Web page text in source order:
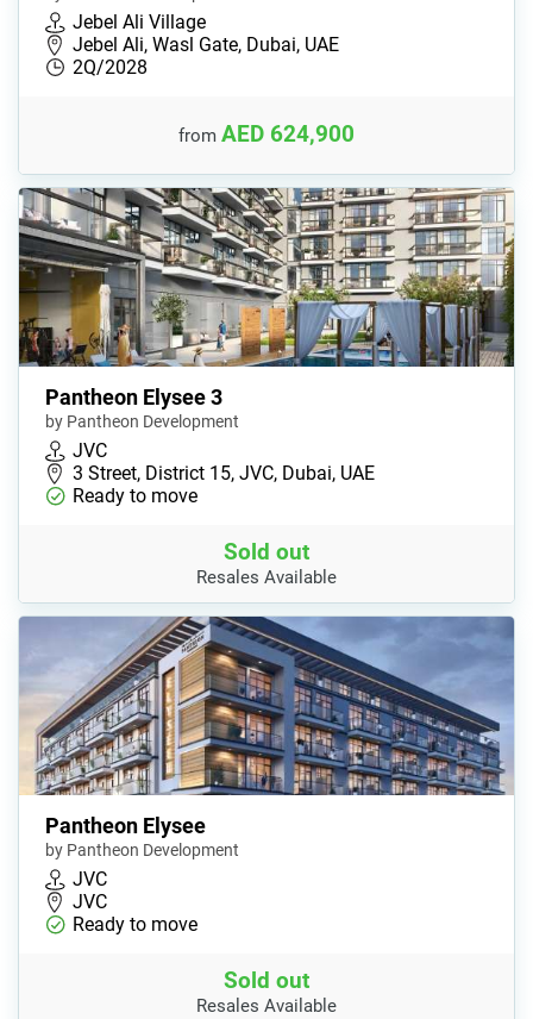
Jebel Ali Village
Jebel Ali, Wasl Gate, Dubai, UAE
2Q/2028
from AED 624,900
Pantheon Elysee 3
by Pantheon Development
JVC
3 Street​, District 15, JVC, Dubai, UAE
Ready to move
Sold out
Resales Available
Pantheon Elysee
by Pantheon Development
JVC
JVC
Ready to move
Sold out
Resales Available